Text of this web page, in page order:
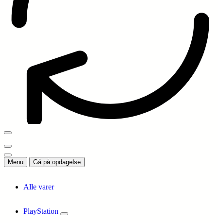
Menu Gå på opdagelse
Alle varer
PlayStation